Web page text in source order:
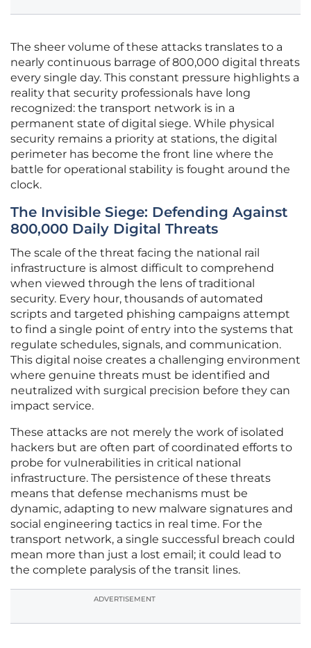
The sheer volume of these attacks translates to a
nearly continuous barrage of 800,000 digital threats
every single day. This constant pressure highlights a
reality that security professionals have long
recognized: the transport network is in a
permanent state of digital siege. While physical
security remains a priority at stations, the digital
perimeter has become the front line where the
battle for operational stability is fought around the
clock.
The Invisible Siege: Defending Against
800,000 Daily Digital Threats
The scale of the threat facing the national rail
infrastructure is almost difficult to comprehend
when viewed through the lens of traditional
security. Every hour, thousands of automated
scripts and targeted phishing campaigns attempt
to find a single point of entry into the systems that
regulate schedules, signals, and communication.
This digital noise creates a challenging environment
where genuine threats must be identified and
neutralized with surgical precision before they can
impact service.
These attacks are not merely the work of isolated
hackers but are often part of coordinated efforts to
probe for vulnerabilities in critical national
infrastructure. The persistence of these threats
means that defense mechanisms must be
dynamic, adapting to new malware signatures and
social engineering tactics in real time. For the
transport network, a single successful breach could
mean more than just a lost email; it could lead to
the complete paralysis of the transit lines.
ADVERTISEMENT